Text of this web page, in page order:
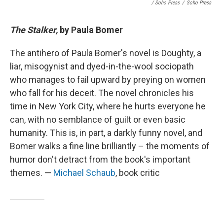
/ Soho Press / Soho Press
The Stalker, by Paula Bomer
The antihero of Paula Bomer's novel is Doughty, a
liar, misogynist and dyed-in-the-wool sociopath
who manages to fail upward by preying on women
who fall for his deceit. The novel chronicles his
time in New York City, where he hurts everyone he
can, with no semblance of guilt or even basic
humanity. This is, in part, a darkly funny novel, and
Bomer walks a fine line brilliantly – the moments of
humor don't detract from the book's important
themes. — Michael Schaub, book critic